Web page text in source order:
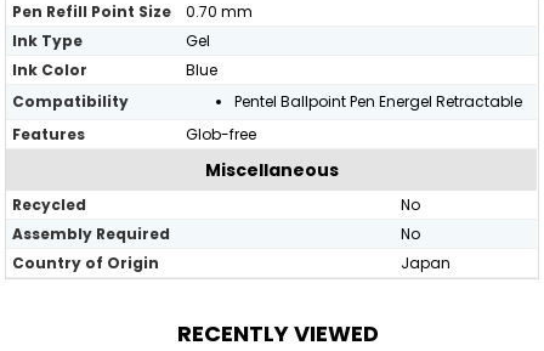
Pen Refill Point Size
0.70 mm
Ink Type
Gel
Ink Color
Blue
Compatibility
Pentel Ballpoint Pen Energel Retractable
Features
Glob-free
Miscellaneous
Recycled
No
Assembly Required
No
Country of Origin
Japan
RECENTLY VIEWED